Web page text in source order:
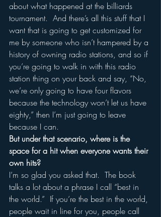
about what happened at the billiards
tournament.  And there’s all this stuff that I
want that is going to get customized for
me by someone who isn’t hampered by a
history of owning radio stations, and so if
you’re going to walk in with this radio
station thing on your back and say, “No,
we’re only going to have four flavors
because the technology won’t let us have
eighty,” then I’m just going to leave
because I can.
But under that scenario, where is the
space for a hit when everyone wants their
own hits?
I’m so glad you asked that.  The book
talks a lot about a phrase I call “best in
the world.”  If you’re the best in the world,
people wait in line for you, people call